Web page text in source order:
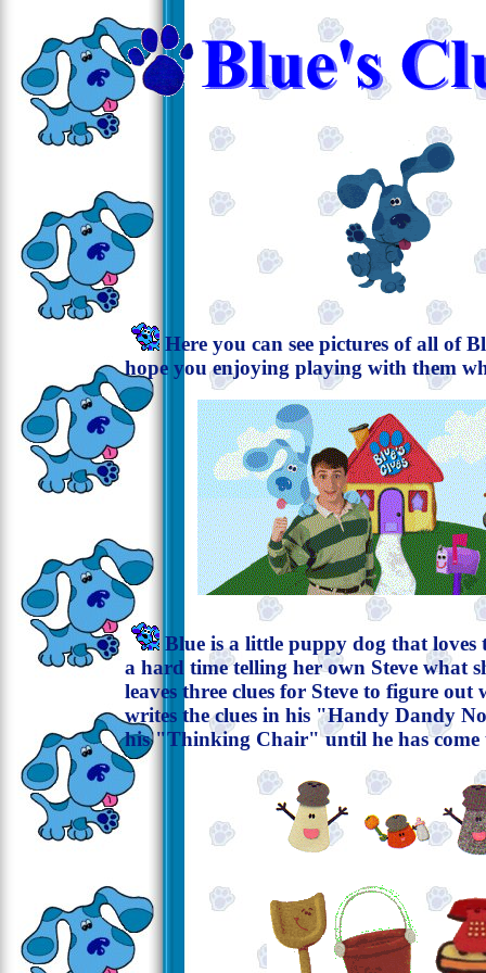
Here you can see pictures of all of
hope you enjoying playing with them
Blue is a little puppy dog that loves
a hard time telling her own Steve what
leaves three clues for Steve to figure out
writes the clues in his "Handy Dandy
his "Thinking Chair" until he has come